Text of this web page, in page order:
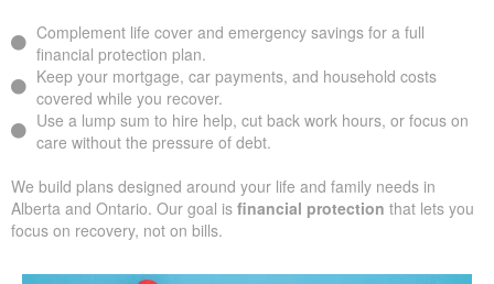
Complement life cover and emergency savings for a full
financial protection plan.
Keep your mortgage, car payments, and household costs
covered while you recover.
Use a lump sum to hire help, cut back work hours, or focus on
care without the pressure of debt.
We build plans designed around your life and family needs in
Alberta and Ontario. Our goal is financial protection that lets you
focus on recovery, not on bills.